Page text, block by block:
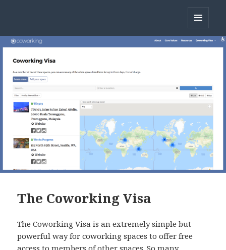
AND
WIDGETS
The Coworking Visa
The Coworking Visa is an extremely simple but
powerful way for coworking spaces to offer free